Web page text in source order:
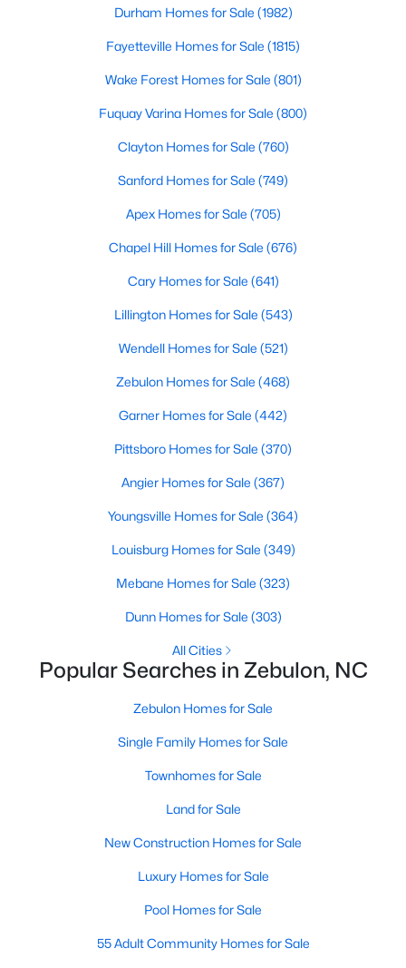
512 Hipwood Dr, Zebulon, NC 27597
Baths Sqft
2928 Plantation Glen Dr, Zebulon, NC 27597
2 1180
604 Sexton Ave, Zebulon, NC 27597
Durham Homes for Sale (1982)
Fayetteville Homes for Sale (1815)
Wake Forest Homes for Sale (801)
Fuquay Varina Homes for Sale (800)
Clayton Homes for Sale (760)
Sanford Homes for Sale (749)
Apex Homes for Sale (705)
Chapel Hill Homes for Sale (676)
Cary Homes for Sale (641)
Lillington Homes for Sale (543)
Wendell Homes for Sale (521)
Zebulon Homes for Sale (468)
Garner Homes for Sale (442)
Pittsboro Homes for Sale (370)
Angier Homes for Sale (367)
Youngsville Homes for Sale (364)
Louisburg Homes for Sale (349)
Mebane Homes for Sale (323)
Dunn Homes for Sale (303)
All Cities
Popular Searches in Zebulon, NC
Zebulon Homes for Sale
Single Family Homes for Sale
Townhomes for Sale
Land for Sale
New Construction Homes for Sale
Luxury Homes for Sale
Pool Homes for Sale
55 Adult Community Homes for Sale